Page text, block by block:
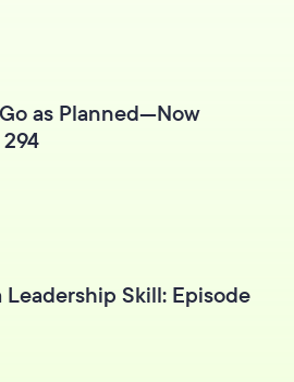
as Planned—Now
Leadership Skill: Episode